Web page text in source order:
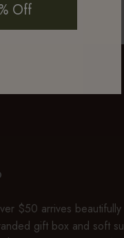
$50 arrives
gift box and soft
Off